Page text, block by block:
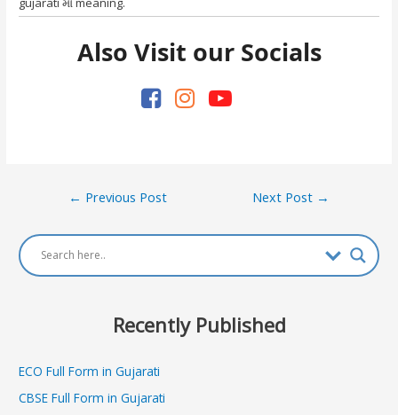
Also Visit our Socials
Post
← Previous Post Next Post →
Recently Published
ECO Full Form in Gujarati
CBSE Full Form in Gujarati